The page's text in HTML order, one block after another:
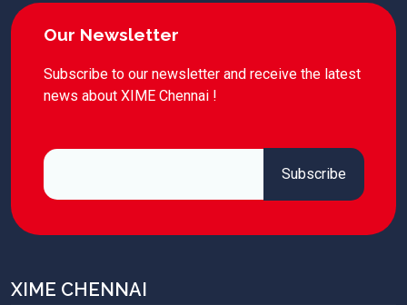
Our Newsletter
Subscribe to our newsletter and receive the latest
news about XIME Chennai !
XIME CHENNAI